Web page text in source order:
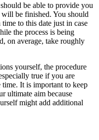
be able to provide you
be finished. You should
to this date just in case
the process is being
on average, take roughly
yourself, the procedure
true if you are
It is important to keep
ultimate aim because
might add additional